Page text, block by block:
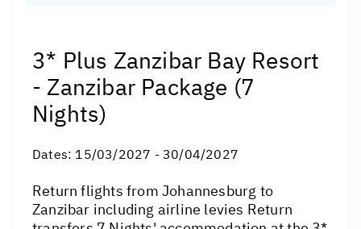
3* Plus Zanzibar Bay Resort
- Zanzibar Package (7
Nights)
Dates: 15/03/2027 - 30/04/2027
Return flights from Johannesburg to
Zanzibar including airline levies Return